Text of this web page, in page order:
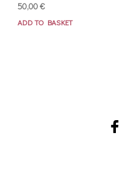
50,00€
ADD TO BASKET